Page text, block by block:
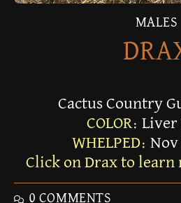
MALES
Cactus Country
COLOR: Liver
WHELPED: Nov
Click on Drax to learn
0 COMMENTS